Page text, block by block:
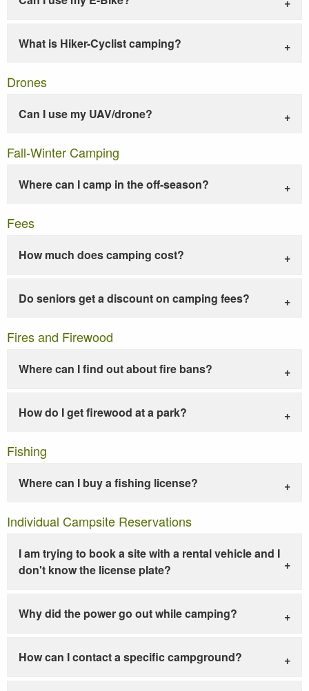
What is Hiker-Cyclist camping?
Drones
Can I use my UAV/drone?
Fall-Winter Camping
Where can I camp in the off-season?
Fees
How much does camping cost?
Do seniors get a discount on camping fees?
Fires and Firewood
Where can I find out about fire bans?
How do I get firewood at a park?
Fishing
Where can I buy a fishing license?
Individual Campsite Reservations
I am trying to book a site with a rental vehicle and I
don't know the license plate?
Why did the power go out while camping?
How can I contact a specific campground?